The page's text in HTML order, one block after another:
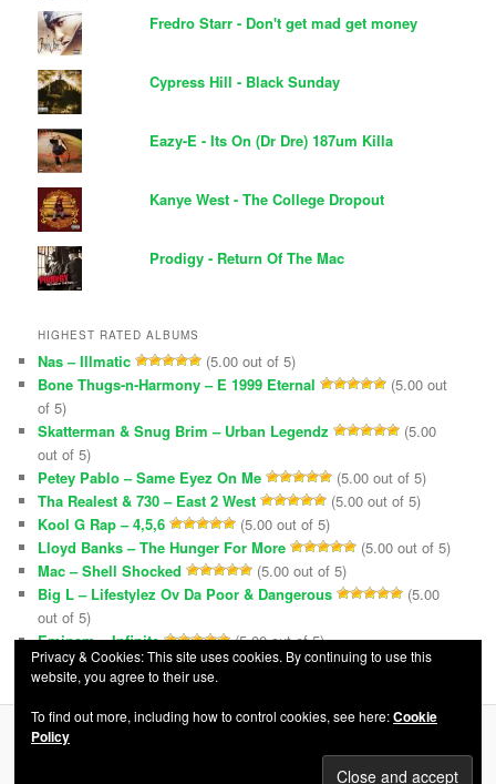
Fredro Starr - Don't get mad get money
Cypress Hill - Black Sunday
Eazy-E - Its On (Dr Dre) 187um Killa
Kanye West - The College Dropout
Prodigy - Return Of The Mac
HIGHEST RATED ALBUMS
Nas – Illmatic
(5.00 out of 5)
Bone Thugs-n-Harmony – E 1999 Eternal
(5.00 out
of 5)
Skatterman & Snug Brim – Urban Legendz
(5.00
out of 5)
Petey Pablo – Same Eyez On Me
(5.00 out of 5)
Tha Realest & 730 – East 2 West
(5.00 out of 5)
Kool G Rap – 4,5,6
(5.00 out of 5)
Lloyd Banks – The Hunger For More
(5.00 out of 5)
Mac – Shell Shocked
(5.00 out of 5)
Big L – Lifestylez Ov Da Poor & Dangerous
(5.00
out of 5)
Eminem – Infinite
(5.00 out of 5)
Privacy & Cookies: This site uses cookies. By continuing to use this
website, you agree to their use.
To find out more, including how to control cookies, see here:Cookie
Policy